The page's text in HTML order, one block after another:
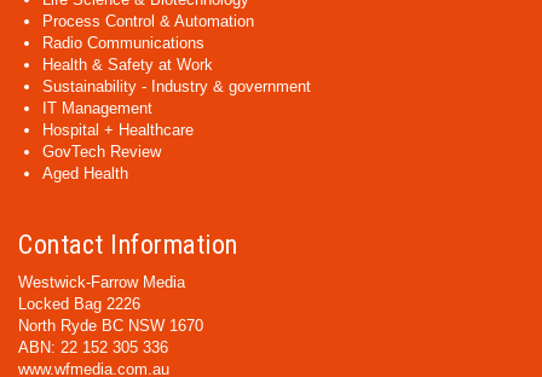
Process Control & Automation
Radio Communications
Health & Safety at Work
Sustainability - Industry & government
IT Management
Hospital + Healthcare
GovTech Review
Aged Health
Contact Information
Westwick-Farrow Media
Locked Bag 2226
North Ryde BC NSW 1670
ABN: 22 152 305 336
www.wfmedia.com.au